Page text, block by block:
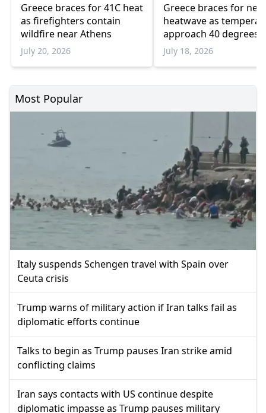
Greece braces for 41C heat
as firefighters contain
wildfire near Athens
July 20, 2026
Greece braces for new
heatwave as
approach 40 degrees
July 18, 2026
Most Popular
Italy suspends Schengen travel with Spain over
Ceuta crisis
Trump warns of military action if Iran talks fail as
diplomatic efforts continue
Talks to begin as Trump pauses Iran strike amid
conflicting claims
Iran says contacts with US continue despite
diplomatic impasse as Trump pauses military